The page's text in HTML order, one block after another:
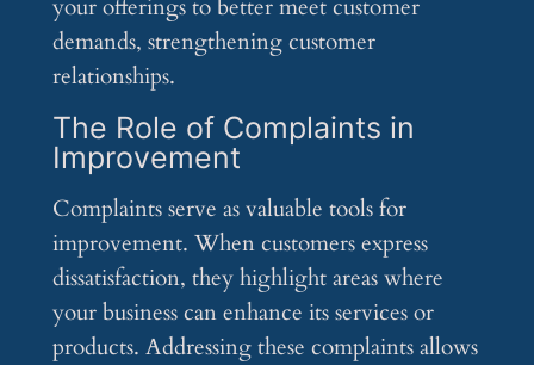
your offerings to better meet customer
demands, strengthening customer
relationships.
The Role of Complaints in
Improvement
Complaints serve as valuable tools for
improvement. When customers express
dissatisfaction, they highlight areas where
your business can enhance its services or
products. Addressing these complaints allows